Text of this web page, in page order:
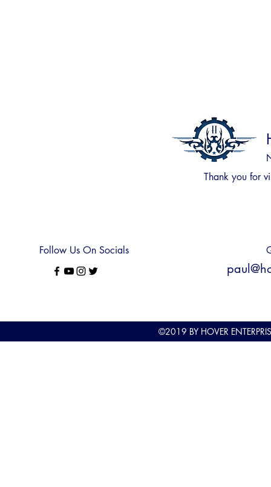
Thank you for
Follow Us On Socials
©2019 BY HOVER